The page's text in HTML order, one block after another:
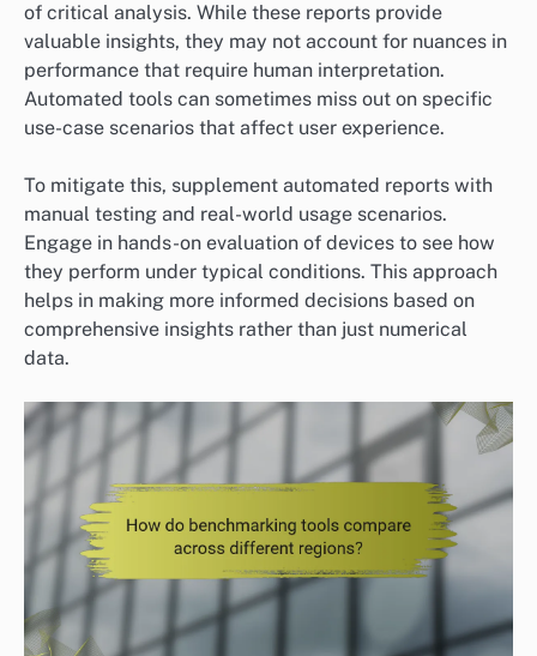
of critical analysis. While these reports provide
valuable insights, they may not account for nuances in
performance that require human interpretation.
Automated tools can sometimes miss out on specific
use-case scenarios that affect user experience.
To mitigate this, supplement automated reports with
manual testing and real-world usage scenarios.
Engage in hands-on evaluation of devices to see how
they perform under typical conditions. This approach
helps in making more informed decisions based on
comprehensive insights rather than just numerical
data.